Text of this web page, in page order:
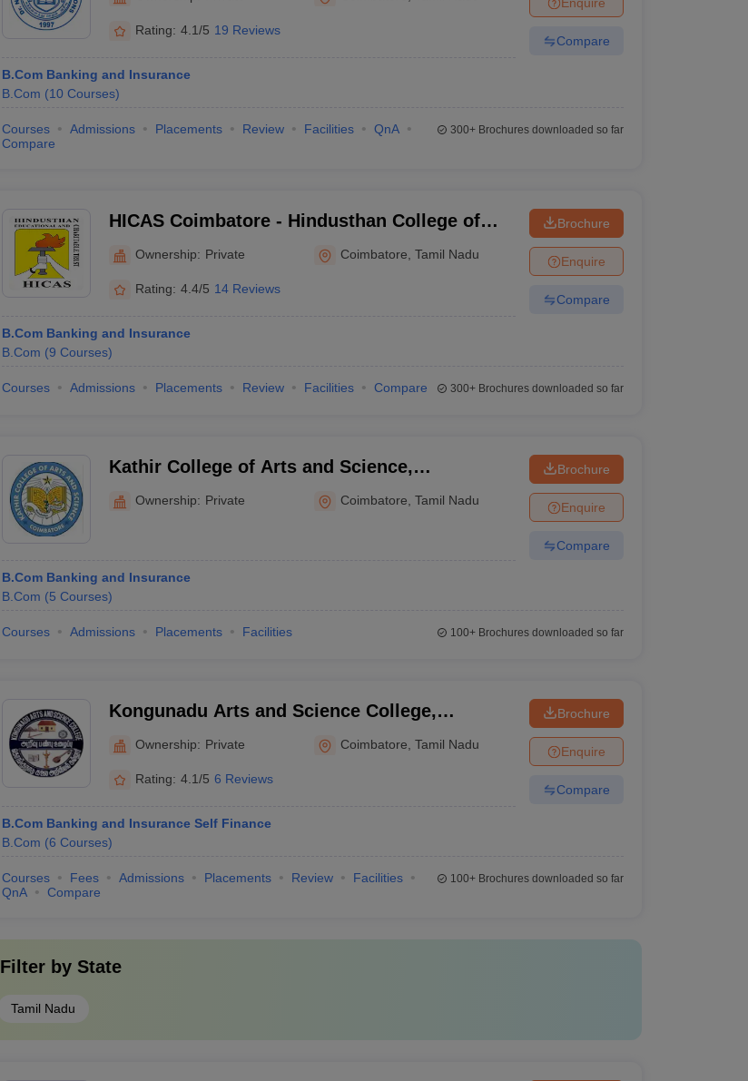
Rating: 4.1/5 19 Reviews
B.Com Banking and Insurance
B.Com (10 Courses)
Compare
Courses Admissions Placements Review Facilities
QnA
Compare
300+Brochures downloaded so far
HICAS Coimbatore - Hindusthan College of
Arts and Science, Coimbatore
Ownership: Private Coimbatore ,Tamil Nadu
Rating: 4.4/5 14 Reviews
B.Com Banking and Insurance
B.Com (9 Courses)
Brochure
Enquire
Compare
Courses Admissions Placements Review Facilities Compare 300+Brochures downloaded so far
Kathir College of Arts and Science,
Ownership: Private Coimbatore ,Tamil Nadu
B.Com Banking and Insurance
B.Com (5 Courses)
Brochure
Enquire
Compare
Courses Admissions Placements Facilities 100+Brochures downloaded so far
Kongunadu Arts and Science College,
Ownership: Private Coimbatore ,Tamil Nadu
Rating: 4.1/5 6 Reviews
B.Com Banking and Insurance Self Finance
B.Com (6 Courses)
Brochure
Enquire
Compare
Courses Fees Admissions Placements Review
Facilities
QnA
Compare
100+Brochures downloaded so far
Filter by State
Tamil Nadu